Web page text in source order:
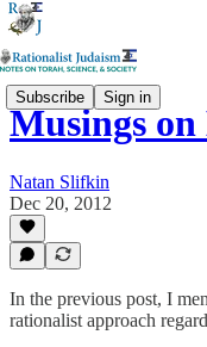
Subscribe Sign in
Musings
Natan Slifkin
Dec 20, 2012
In the previous post, I
rationalist approach